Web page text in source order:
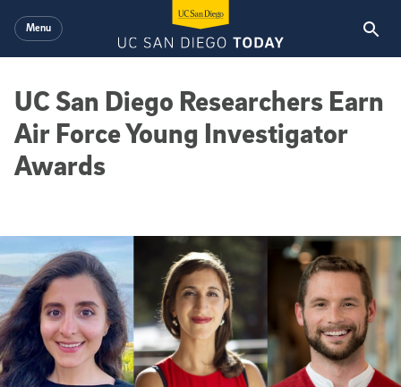
Menu
UC San Diego Researchers Earn
Air Force Young Investigator
Awards